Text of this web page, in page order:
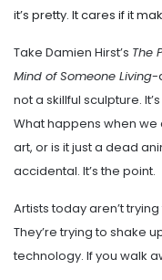
it’s pretty. It cares if it
Take Damien Hirst’s The
Mind of Someone Living-
not a skillful sculpture.
What happens when
art, or is it just a dead
accidental. It’s the point.
Artists today aren’t
They’re trying to shake
technology. If you walk